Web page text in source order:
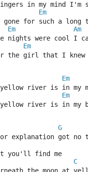
in my mind
Em
gone for such a
Em Am
nights were cool I
Em
the girl that I knew
Em
river is in my
Em
river is in
G
explanation got no
you'll find me
C